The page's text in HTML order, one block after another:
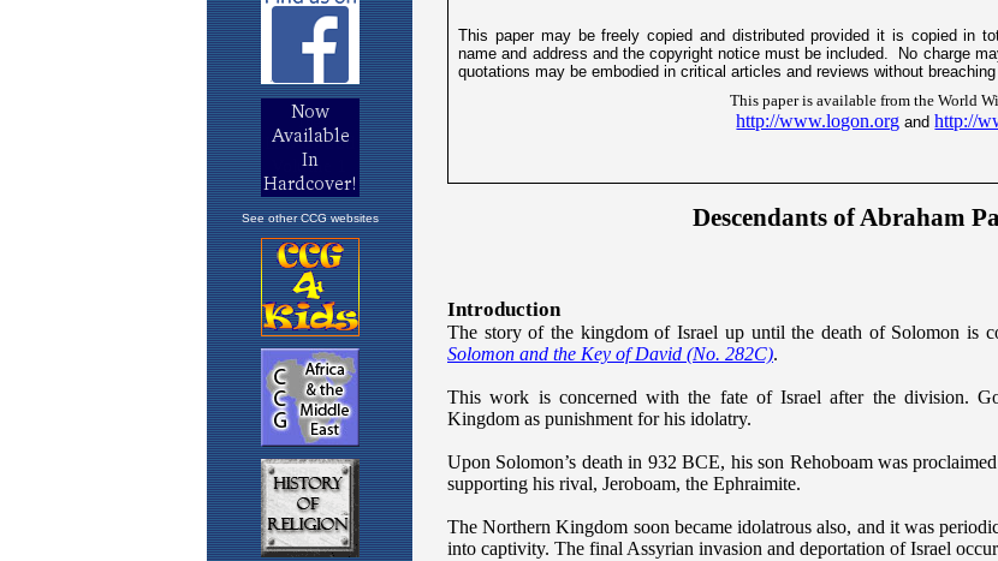
See other CCG websites